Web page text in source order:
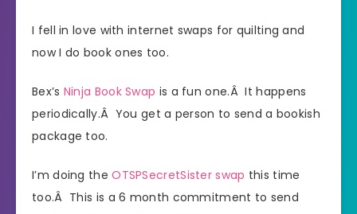
I fell in love with internet swaps for quilting and
now I do book ones too.
Bex’s Ninja Book Swap is a fun one.Â It happens
periodically.Â You get a person to send a bookish
package too.
I’m doing theOTSPSecretSister swap this time
too.Â This is a 6 month commitment to send